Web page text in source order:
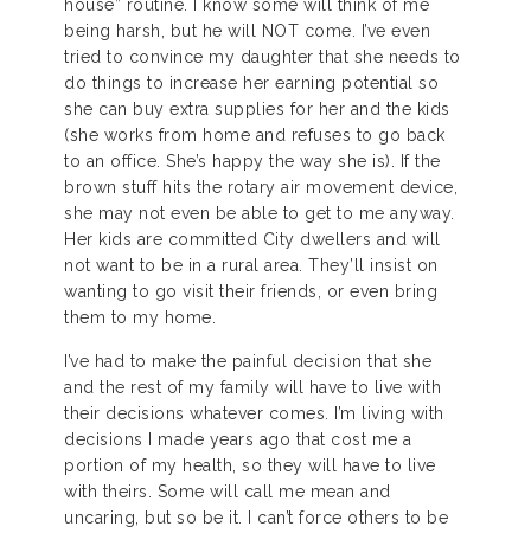
house” routine. I know some will think of me
being harsh, but he will NOT come. I’ve even
tried to convince my daughter that she needs to
do things to increase her earning potential so
she can buy extra supplies for her and the kids
(she works from home and refuses to go back
to an office. She’s happy the way she is). If the
brown stuff hits the rotary air movement device,
she may not even be able to get to me anyway.
Her kids are committed City dwellers and will
not want to be in a rural area. They’ll insist on
wanting to go visit their friends, or even bring
them to my home.
I’ve had to make the painful decision that she
and the rest of my family will have to live with
their decisions whatever comes. I’m living with
decisions I made years ago that cost me a
portion of my health, so they will have to live
with theirs. Some will call me mean and
uncaring, but so be it. I can’t force others to be